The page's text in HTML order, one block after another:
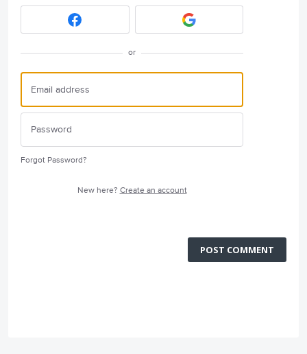
or
Forgot Password?
New here? Create an account
POST COMMENT